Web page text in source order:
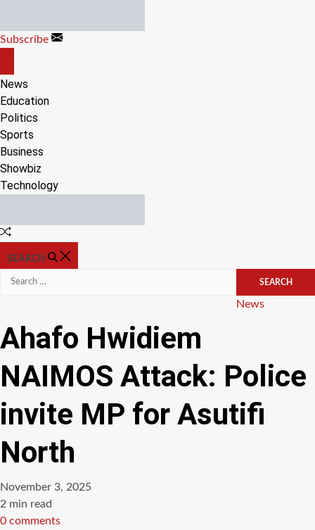
content
Subscribe
CANVAS
News
Education
Politics
Sports
Business
Showbiz
Technology
Random
SEARCH
Search
Categories
News
Ahafo Hwidiem
NAIMOS Attack: Police
invite MP for Asutifi
North
November 3, 2025
Estimated
read
2 min read
0 comments